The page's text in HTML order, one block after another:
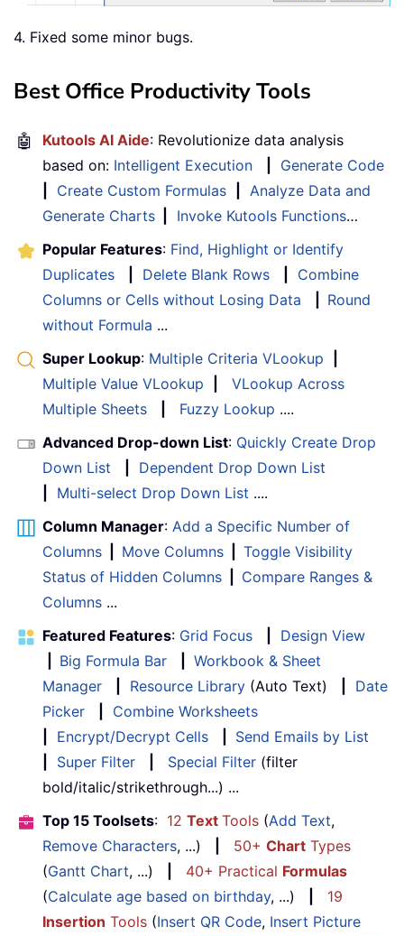
4. Fixed some minor bugs.
Best Office Productivity Tools
🤖 Kutools AI Aide: Revolutionize data analysis
based on: Intelligent Execution
Generate Code
Create Custom Formulas
Analyze Data and
Generate Charts
Invoke Kutools Functions…
Popular Features: Find, Highlight or Identify
Duplicates
Delete Blank Rows
Combine
Columns or Cells without Losing Data
Round
without Formula ...
Super Lookup: Multiple Criteria VLookup
Multiple Value VLookup
VLookup Across
Multiple Sheets
Fuzzy Lookup ....
Advanced Drop-down List: Quickly Create Drop
Down List
Dependent Drop Down List
Multi-select Drop Down List ....
Column Manager: Add a Specific Number of
Columns
Move Columns
Toggle Visibility
Status of Hidden Columns
Compare Ranges &
Columns ...
Featured Features: Grid Focus
Design View
Big Formula Bar
Workbook & Sheet
Manager
Resource Library (Auto Text)
Date
Picker
Combine Worksheets
Encrypt/Decrypt Cells
Send Emails by List
Super Filter Special Filter (filter
bold/italic/strikethrough...) ...
Top 15 Toolsets: 12 Text Tools (Add Text,
Remove Characters, ...) 50+ Chart Types
(Gantt Chart, ...) 40+ Practical Formulas
(Calculate age based on birthday, ...)
19
Insertion Tools (Insert QR Code, Insert Picture